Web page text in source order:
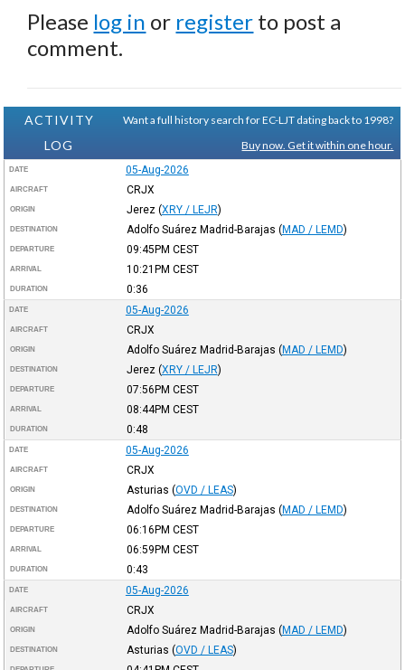
Please log in or register to post a
comment.
ACTIVITY
LOG
Want a full history search for EC-LJT dating back to 1998?
Buy now. Get it within one hour.
DATE 05-Aug-2026
AIRCRAFT CRJX
ORIGIN Jerez (XRY / LEJR)
DESTINATION Adolfo Suárez Madrid-Barajas (MAD / LEMD)
DEPARTURE 09:45PM CEST
ARRIVAL 10:21PM CEST
DURATION 0:36
DATE 05-Aug-2026
AIRCRAFT CRJX
ORIGIN Adolfo Suárez Madrid-Barajas (MAD / LEMD)
DESTINATION Jerez (XRY / LEJR)
DEPARTURE 07:56PM CEST
ARRIVAL 08:44PM CEST
DURATION 0:48
DATE 05-Aug-2026
AIRCRAFT CRJX
ORIGIN Asturias (OVD / LEAS)
DESTINATION Adolfo Suárez Madrid-Barajas (MAD / LEMD)
DEPARTURE 06:16PM CEST
ARRIVAL 06:59PM CEST
DURATION 0:43
DATE 05-Aug-2026
AIRCRAFT CRJX
ORIGIN Adolfo Suárez Madrid-Barajas (MAD / LEMD)
DESTINATION Asturias (OVD / LEAS)